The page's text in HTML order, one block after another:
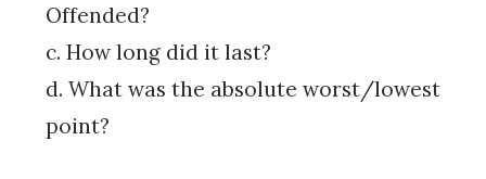
Offended?
c. How long did it last?
d. What was the absolute worst/lowest
point?